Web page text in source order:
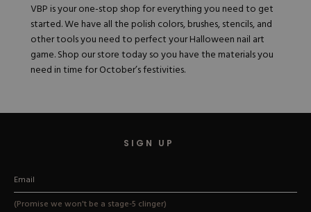
VBP is your one-stop shop for everything you need to get
started. We have all the polish colors, brushes, stencils, and
other tools you need to perfect your Halloween nail art
game.Shop our store todayso you have the materials you
need in time for October’s festivities.
SIGN UP
(Promise we won't be a stage-5 clinger)